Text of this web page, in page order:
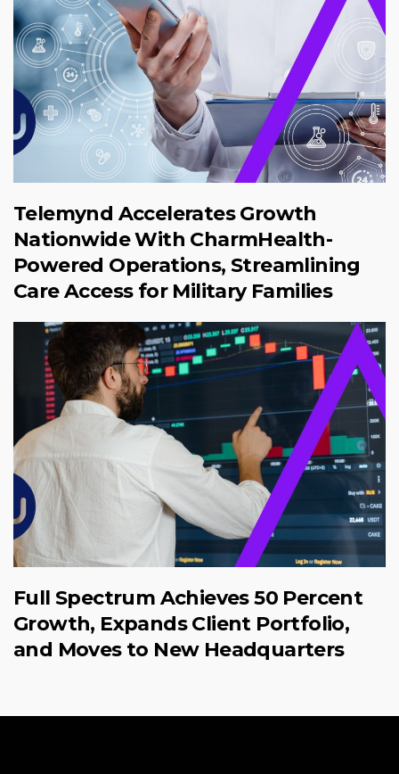
Telemynd Accelerates Growth
Nationwide With CharmHealth-
Powered Operations, Streamlining
Care Access for Military Families
Full Spectrum Achieves 50 Percent
Growth, Expands Client Portfolio,
and Moves to New Headquarters